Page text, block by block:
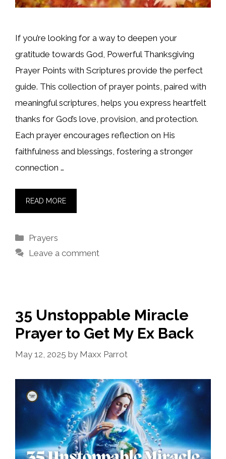
If you’re looking for a way to deepen your
gratitude towards God, Powerful Thanksgiving
Prayer Points with Scriptures provide the perfect
guide. This collection of prayer points, paired with
meaningful scriptures, helps you express heartfelt
thanks for God’s love, provision, and protection.
Each prayer encourages reflection on His
faithfulness and blessings, fostering a stronger
connection …
READ MORE
Categories
Prayers
Leave a comment
35 Unstoppable Miracle
Prayer to Get My Ex Back
May 12, 2025 by Maxx Parrot